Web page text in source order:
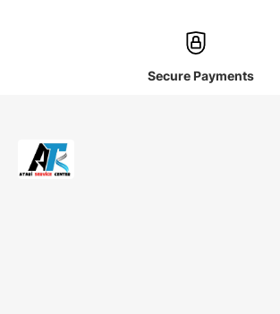
Secure Payments